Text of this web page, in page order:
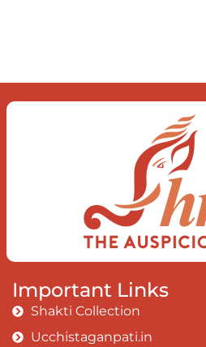
Important Links
Shakti Collection
Ucchistaganpati.in